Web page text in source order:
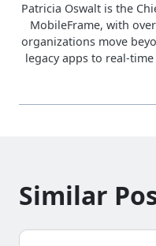
Patricia Oswalt is the
MobileFrame, with
organizations move
legacy apps to real-
Similar